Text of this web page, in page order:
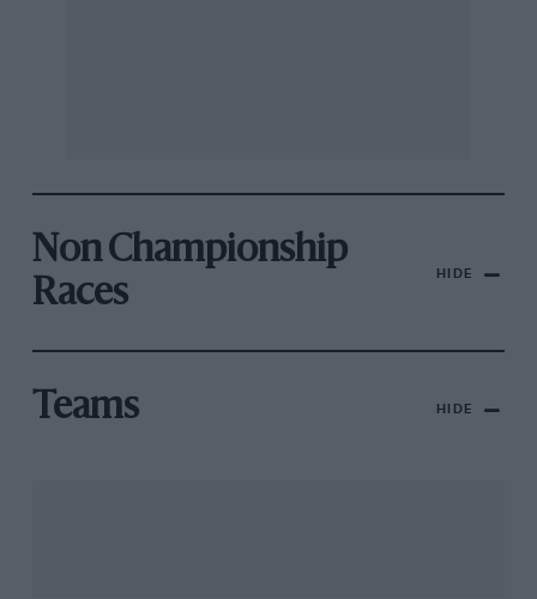
Non Championship
Races
HIDE
Teams HIDE